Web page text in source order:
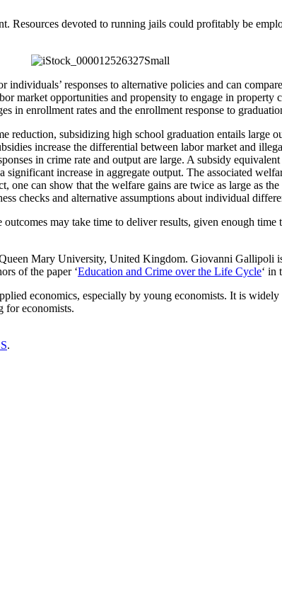
Resources devoted to running jails could profitably be
responses to alternative policies and can
market opportunities and propensity to engage in
in enrollment rates and the enrollment response to
subsidizing high school graduation entails large
increase the differential between labor market and
in crime rate and output are large. A subsidy
increase in aggregate output. The associated
can show that the welfare gains are twice as large as
checks and alternative assumptions about individual
may take time to deliver results, given enough
Mary University, United Kingdom. Giovanni Gallipoli
of the paper ‘Education and Crime over the Life Cycle‘ in
economics, especially by young economists. It is
for economists.
.